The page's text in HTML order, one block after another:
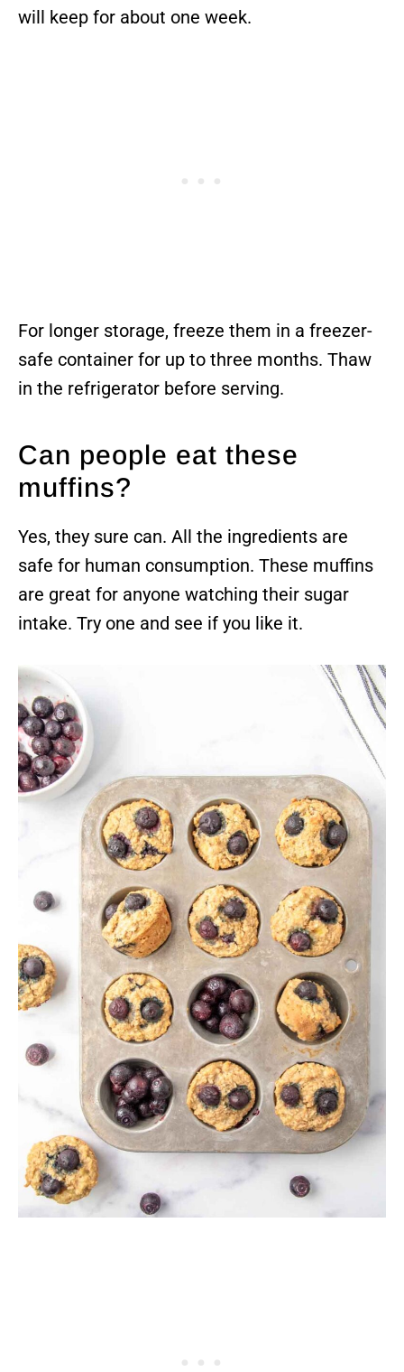
will keep for about one week.
For longer storage, freeze them in a freezer-
safe container for up to three months. Thaw
in the refrigerator before serving.
Can people eat these
muffins?
Yes, they sure can. All the ingredients are
safe for human consumption. These muffins
are great for anyone watching their sugar
intake. Try one and see if you like it.